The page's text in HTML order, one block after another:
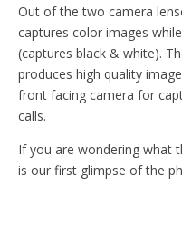
Out of the two camera
captures color images
(captures black & white).
produces high quality
front facing camera for
calls.
If you are wondering what
is our first glimpse of the